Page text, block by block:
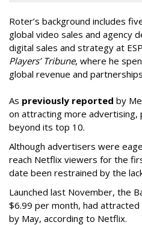
Roter’s background includes
global video sales and agency
digital sales and strategy at
Players’ Tribune, where he
global revenue and
As previously reported by
on attracting more advertising,
beyond its top 10.
Although advertisers were
reach Netflix viewers for the
date been restrained by the
Launched last November, the
$6.99 per month, had
by May, according to Netflix.